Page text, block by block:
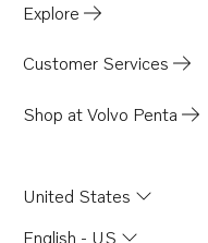
Explore
Customer Services
Shop at Volvo Penta
United States
English - US